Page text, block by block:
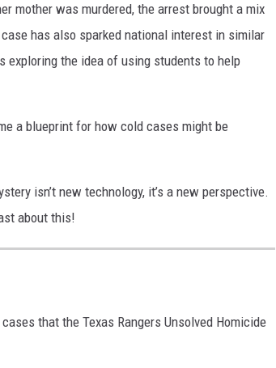
mother was murdered, the arrest brought a mix
has also sparked national interest in similar
exploring the idea of using students to help
a blueprint for how cold cases might be
isn’t new technology, it’s a new perspective.
about this!
that the Texas Rangers Unsolved Homicide